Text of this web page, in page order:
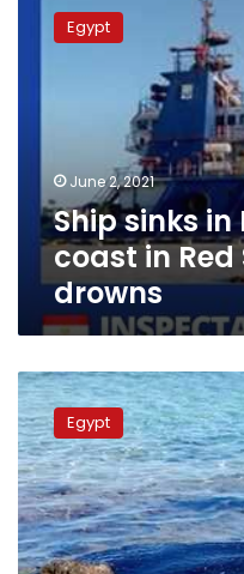
sinks
captain
drowns
Egypt
June 2, 2021
Ship sinks in
coast in
drowns
Environment
authority
files
claim
against
oil
co.
over
Egypt